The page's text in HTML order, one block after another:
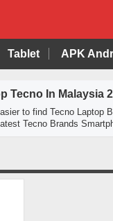
Tablet APK
Tecno In Malaysia
to find Tecno Laptop
Tecno Brands